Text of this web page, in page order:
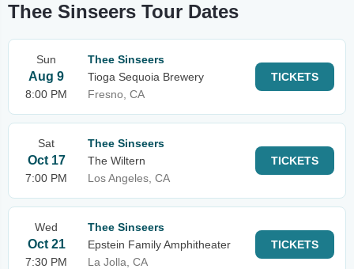
Thee Sinseers Tour Dates
Sun
Aug 9
8:00 PM
Thee Sinseers
Tioga Sequoia Brewery
Fresno, CA
TICKETS
Sat
Oct 17
7:00 PM
Thee Sinseers
The Wiltern
Los Angeles, CA
TICKETS
Wed
Oct 21
7:30 PM
Thee Sinseers
Epstein Family Amphitheater
La Jolla, CA
TICKETS